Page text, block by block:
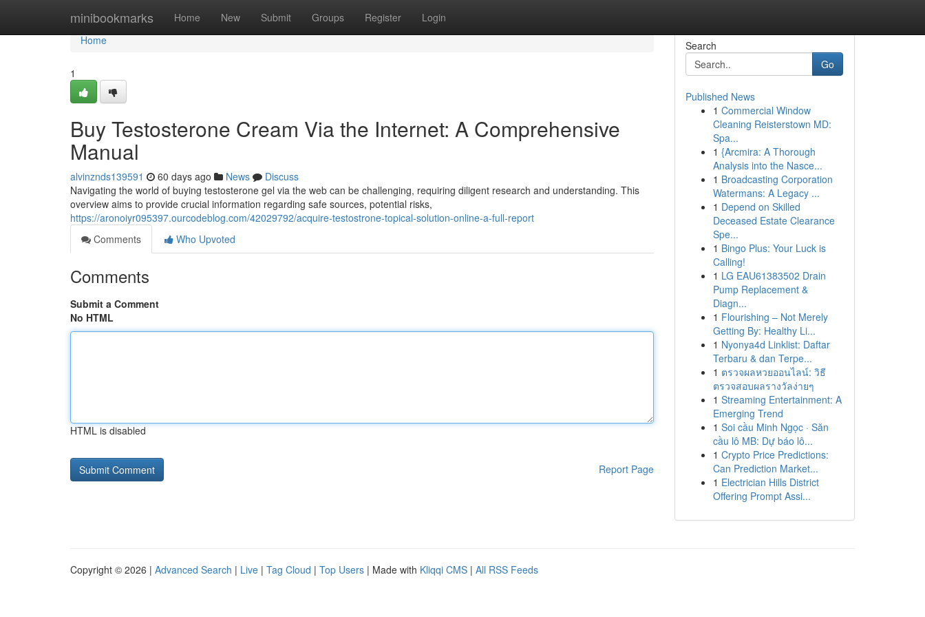
minibookmarks Home New Submit Groups Register Login
Home
Home
1
Buy Testosterone Cream Via the Internet: A Comprehensive
Manual
alvinznds139591 60 days ago News
Discuss
Navigating the world of buying testosterone gel via the web can be challenging, requiring diligent research and understanding. This
overview aims to provide crucial information regarding safe sources, potential risks,
https://aronoiyr095397.ourcodeblog.com/42029792/acquire-testostrone-topical-solution-online-a-full-report
Comments
Who Upvoted
Comments
Submit a Comment
No HTML
HTML is disabled
Report Page
Search
Go
Published News
1 Commercial Window
Cleaning Reisterstown MD:
Spa...
1 {Arcmira: A Thorough
Analysis into the Nasce...
1 Broadcasting Corporation
Watermans: A Legacy ...
1 Depend on Skilled
Deceased Estate Clearance
Spe...
1 Bingo Plus: Your Luck is
Calling!
1 LG EAU61383502 Drain
Pump Replacement &
Diagn...
1 Flourishing – Not Merely
Getting By: Healthy Li...
1 Nyonya4d Linklist: Daftar
Terbaru & dan Terpe...
1 ตรวจผลหวยออนไลน์: วิธี
ตรวจสอบผลรางวัลง่ายๆ
1 Streaming Entertainment: A
Emerging Trend
1 Soi cầu Minh Ngọc · Săn
cầu lô MB: Dự báo lô...
1 Crypto Price Predictions:
Can Prediction Market...
1 Electrician Hills District
Offering Prompt Assi...
Copyright © 2026 | Advanced Search | Live | Tag Cloud | Top Users | Made with Kliqqi CMS | All RSS Feeds